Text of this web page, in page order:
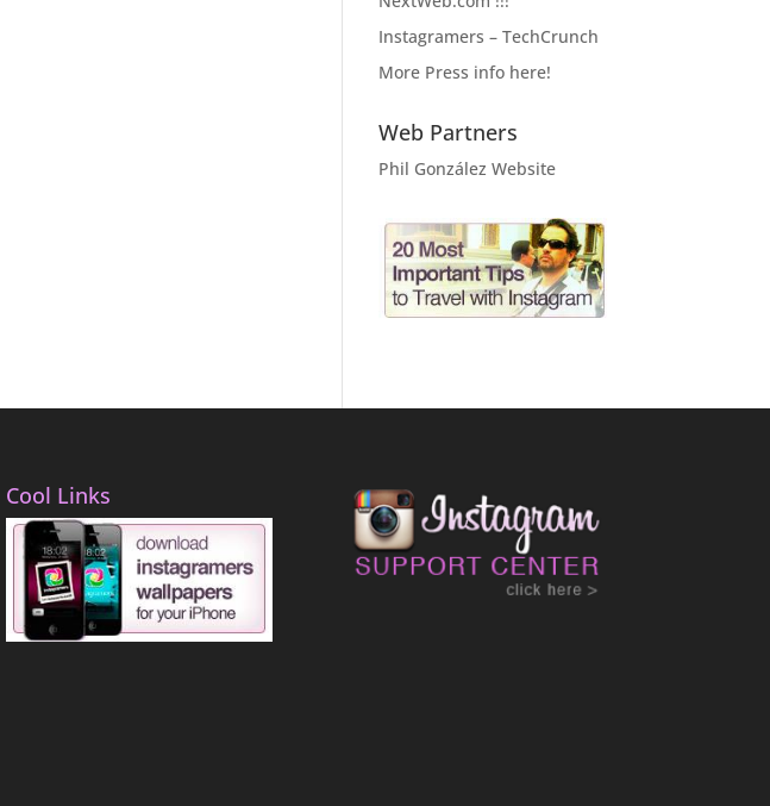
Instagramers – TechCrunch
More Press info here!
Web Partners
Phil González Website
Cool Links